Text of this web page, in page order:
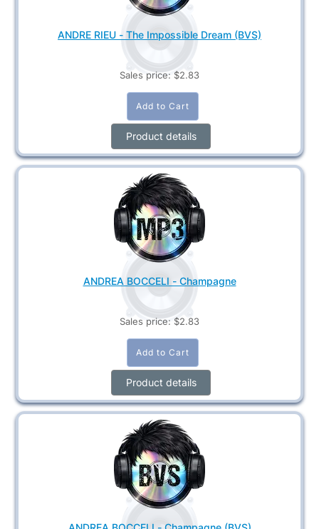
ANDRE RIEU - The Impossible Dream (BVS)
Sales price: $2.83
Product details
ANDREA BOCCELI - Champagne
Sales price: $2.83
Product details